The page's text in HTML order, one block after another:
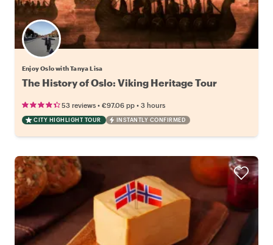
Enjoy Oslo with Tanya Lisa
The History of Oslo: Viking Heritage Tour
53 reviews • €97.06 pp • 3 hours
CITY HIGHLIGHT TOUR INSTANTLY CONFIRMED